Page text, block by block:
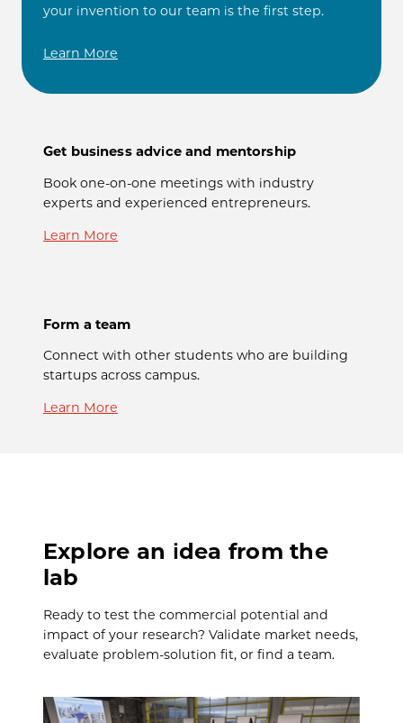
your invention to our team is the first step.
Learn More
Get business advice and mentorship
Book one-on-one meetings with industry
experts and experienced entrepreneurs.
Learn More
Form a team
Connect with other students who are building
startups across campus.
Learn More
Explore an idea from the
lab
Ready to test the commercial potential and
impact of your research? Validate market needs,
evaluate problem-solution fit, or find a team.